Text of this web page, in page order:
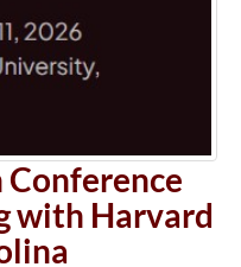
with Harvard